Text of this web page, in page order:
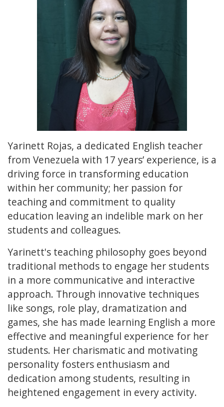
Yarinett Rojas, a dedicated English teacher
from Venezuela with 17 years’ experience, is a
driving force in transforming education
within her community; her passion for
teaching and commitment to quality
education leaving an indelible mark on her
students and colleagues.
Yarinett's teaching philosophy goes beyond
traditional methods to engage her students
in a more communicative and interactive
approach. Through innovative techniques
like songs, role play, dramatization and
games, she has made learning English a more
effective and meaningful experience for her
students. Her charismatic and motivating
personality fosters enthusiasm and
dedication among students, resulting in
heightened engagement in every activity.